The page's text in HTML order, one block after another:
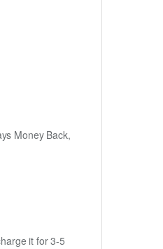
Money Back,
it for 3-5